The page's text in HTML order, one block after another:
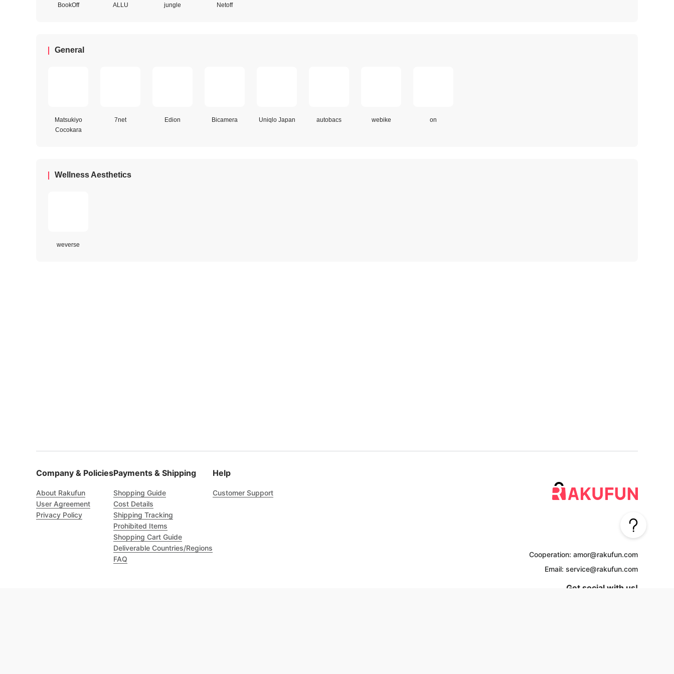
BookOff ALLU jungle Netoff
General
Matsukiyo
Cocokara
7net Edion Bicamera Uniqlo Japan autobacs webike on
Wellness Aesthetics
weverse
Company & Policies
About Rakufun
User Agreement
Privacy Policy
Payments & Shipping
Shopping Guide
Cost Details
Shipping Tracking
Prohibited Items
Shopping Cart Guide
Deliverable Countries/Regions
FAQ
Help
Customer Support
Cooperation: amor@rakufun.com
Email: service@rakufun.com
Get social with us!